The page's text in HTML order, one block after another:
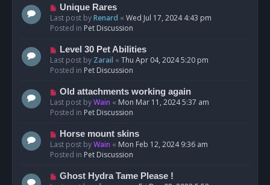
o
s
t
N
e
w
o
s
t
Unique Rares
Last post byRenard « Wed Jul 17, 2024 4:43 pm
Posted in Pet Discussion
N
e
w
o
s
t
Level 30 Pet Abilities
Last post by Zarail « Thu Apr 04, 2024 5:20 pm
Posted in Pet Discussion
N
e
w
o
s
t
Old attachments working again
Last post byWain « Mon Mar 11, 2024 5:37 am
Posted in Pet Discussion
N
e
w
o
Horse mount skins
Last post byWain « Mon Feb 12, 2024 9:36 am
Posted in Pet Discussion
N
Ghost Hydra Tame Please !